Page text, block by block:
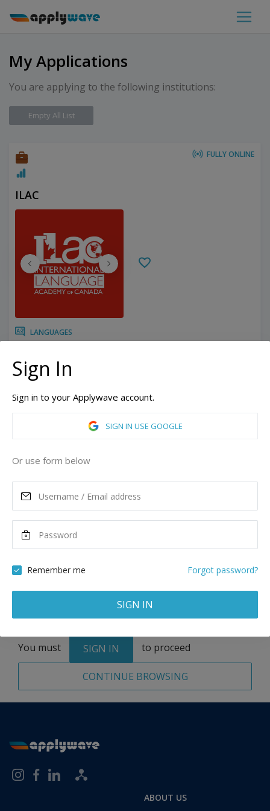
My Applications
You are applying to the following institutions:
Empty All List
FULLY ONLINE
ILAC
LANGUAGES
Related programs:
Vancouver, British Columbia, Canada
ASK MORE
1,680
CONTINUE BROWSING
Total:1 application
You must SIGN IN to proceed
ABOUT US
Sign In
Sign in to your Applywave account.
SIGN IN USE GOOGLE
Or use form below
Remember me Forgot password?
SIGN IN